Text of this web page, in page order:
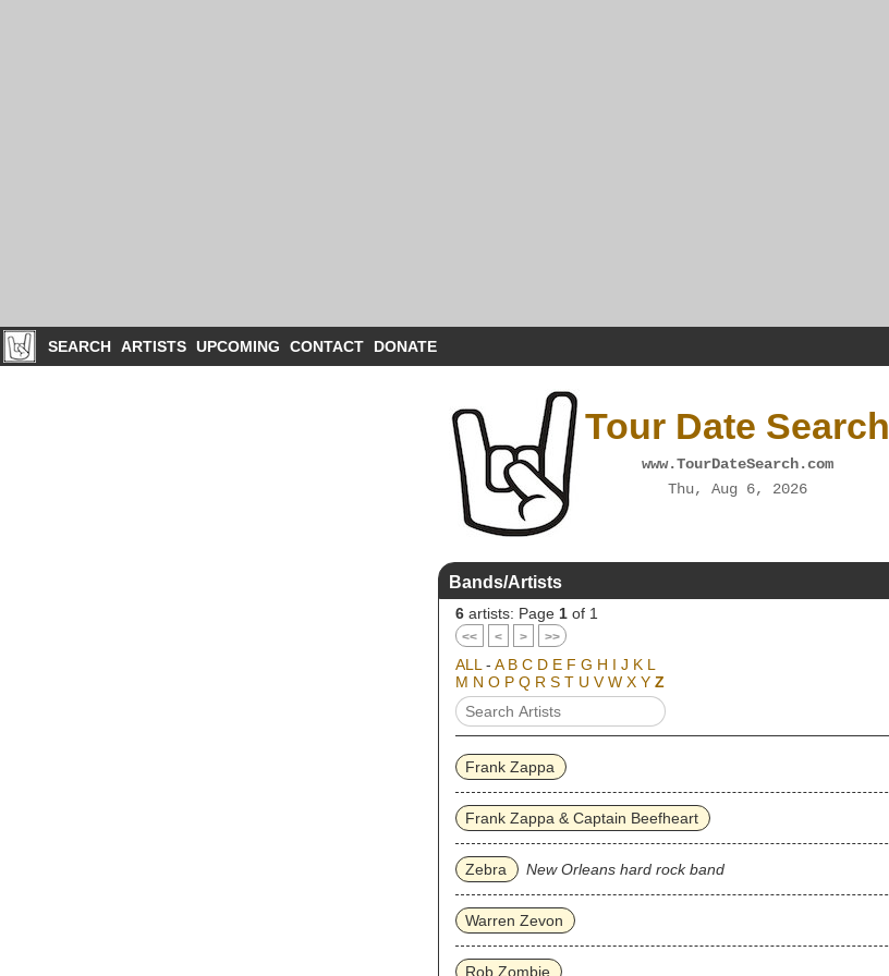
SEARCH ARTISTS UPCOMING CONTACT DONATE
Tour Date Search
www.TourDateSearch.com
Thu, Aug 6, 2026
Bands/Artists
6 artists: Page 1 of 1
<< < > >>
ALL - A B C D E F G H I J K L
M N O P Q R S T U V W X Y Z
Frank Zappa
Frank Zappa & Captain Beefheart
Zebra New Orleans hard rock band
Warren Zevon
Rob Zombie